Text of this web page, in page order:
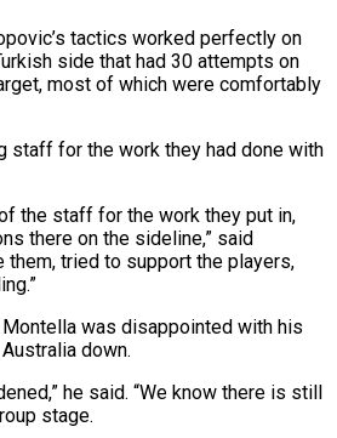
tactics worked perfectly on
side that had 30 attempts on
most of which were comfortably
staff for the work they had done with
of the staff for the work they put in,
there on the sideline,” said
them, tried to support the players,
was disappointed with his
down.
he said. “We know there is still
stage.